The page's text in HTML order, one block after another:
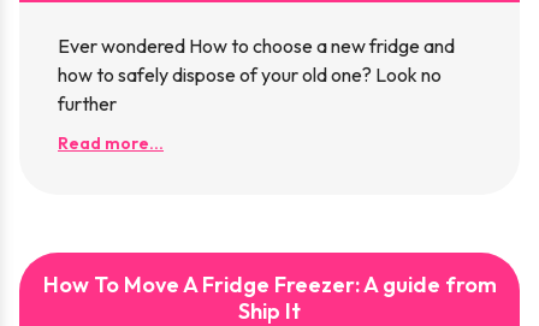
Ever wondered How to choose a new fridge and
how to safely dispose of your old one? Look no
further
Read more...
How To Move A Fridge Freezer: A guide from
Ship It